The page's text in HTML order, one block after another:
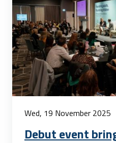
Wed, 19 November 2025
Debut event